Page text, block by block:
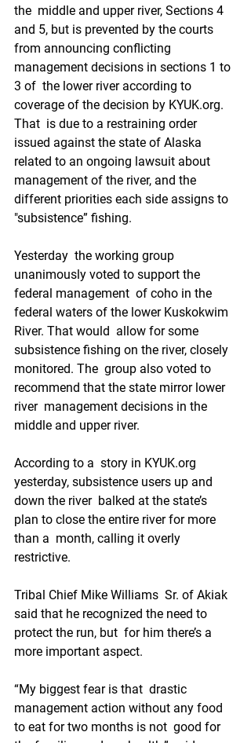
the  middle and upper river, Sections 4
and 5, but is prevented by the courts
from announcing conflicting
management decisions in sections 1 to
3 of  the lower river according to
coverage of the decision by KYUK.org.
That  is due to a restraining order
issued against the state of Alaska
related to an ongoing lawsuit about
management of the river, and the
different priorities each side assigns to
"subsistence” fishing.
Yesterday  the working group
unanimously voted to support the
federal management  of coho in the
federal waters of the lower Kuskokwim
River. That would  allow for some
subsistence fishing on the river, closely
monitored. The  group also voted to
recommend that the state mirror lower
river  management decisions in the
middle and upper river.
According to a  story in KYUK.org
yesterday, subsistence users up and
down the river  balked at the state’s
plan to close the entire river for more
than a  month, calling it overly
restrictive.
Tribal Chief Mike Williams  Sr. of Akiak
said that he recognized the need to
protect the run, but  for him there’s a
more important aspect.
“My biggest fear is that  drastic
management action without any food
to eat for two months is not  good for